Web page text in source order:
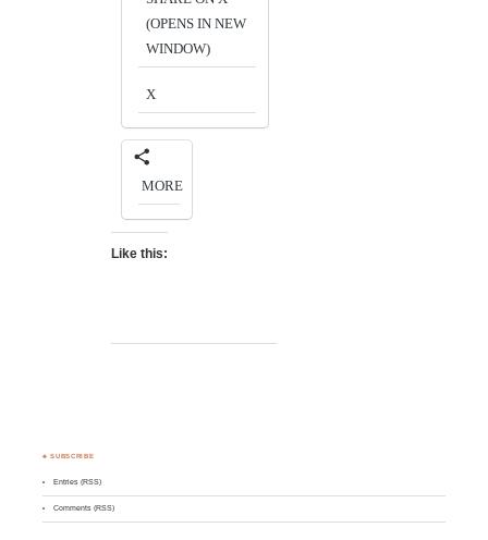
(OPENS IN NEW
WINDOW)
X
MORE
Like this:
♣ SUBSCRIBE
Entries (RSS)
Comments (RSS)